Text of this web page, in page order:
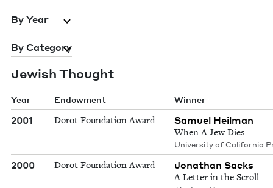
By Year
By Category
Jew­ish Thought
Year Endowment Winner
2001 Dorot Foundation Award Samuel Heilman
When A Jew Dies
University of California
2000 Dorot Foundation Award Jonathan Sacks
A Letter in the Scroll